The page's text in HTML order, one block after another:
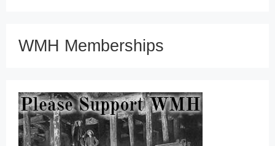
WMH Memberships